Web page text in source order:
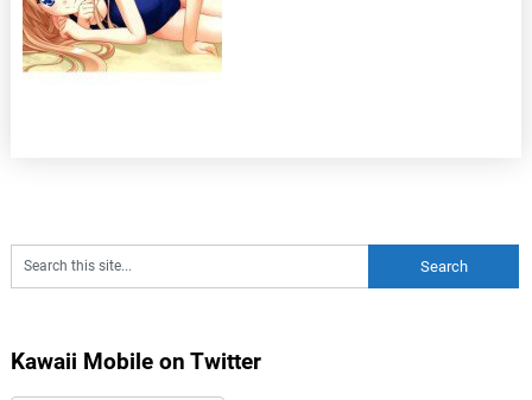
Kawaii Mobile on Twitter